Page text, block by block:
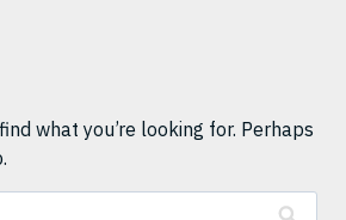
what you’re looking for. Perhaps